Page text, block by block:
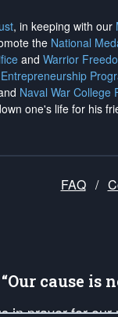
, in keeping with our
the National
and Warrior
Naval War College
one's life for his
FAQ /
“Our cause is
in prayer for